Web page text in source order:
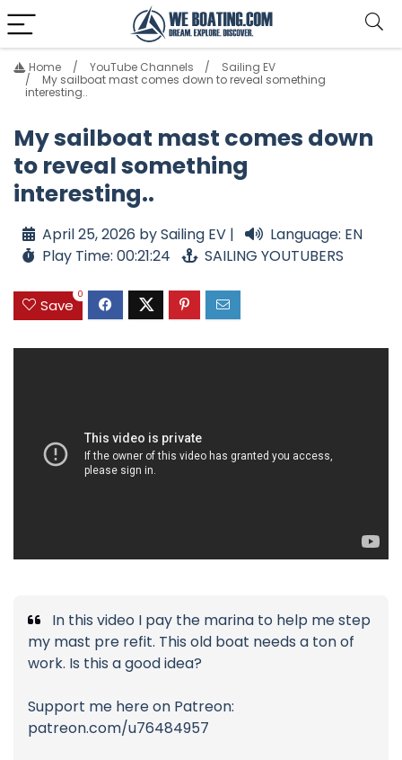
Home YouTube Channels
Sailing EV
My sailboat mast comes down to reveal something
interesting..
My sailboat mast comes down
to reveal something
interesting..
April 25, 2026 by Sailing EV |
Language: EN
Play Time: 00:21:24
SAILING YOUTUBERS
Save
0
In this video I pay the marina to help me step
my mast pre refit. This old boat needs a ton of
work. Is this a good idea?
Support me here on Patreon:
patreon.com/u76484957